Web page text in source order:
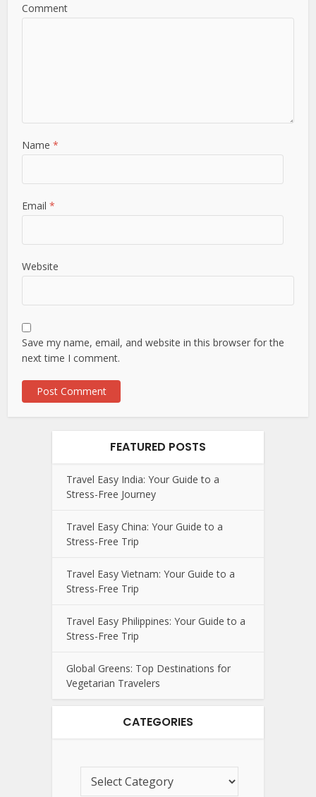
Comment
Name*
Email*
Website
Save my name, email, and website in this browser for the
next time I comment.
FEATURED POSTS
Travel Easy India: Your Guide to a
Stress-Free Journey
Travel Easy China: Your Guide to a
Stress-Free Trip
Travel Easy Vietnam: Your Guide to a
Stress-Free Trip
Travel Easy Philippines: Your Guide to a
Stress-Free Trip
Global Greens: Top Destinations for
Vegetarian Travelers
CATEGORIES